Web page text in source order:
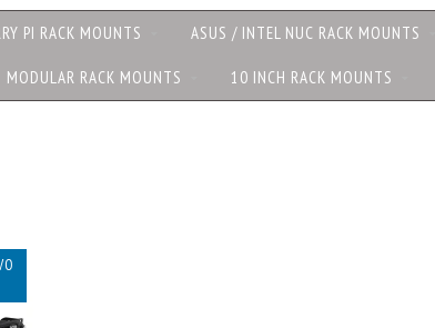
PI RACK MOUNTS ASUS / INTEL NUC RACK MOUNTS
MODULAR RACK MOUNTS 10 INCH RACK MOUNTS